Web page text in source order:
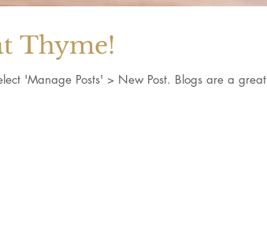
Thyme!
'Manage Posts' > New Post. Blogs are a great